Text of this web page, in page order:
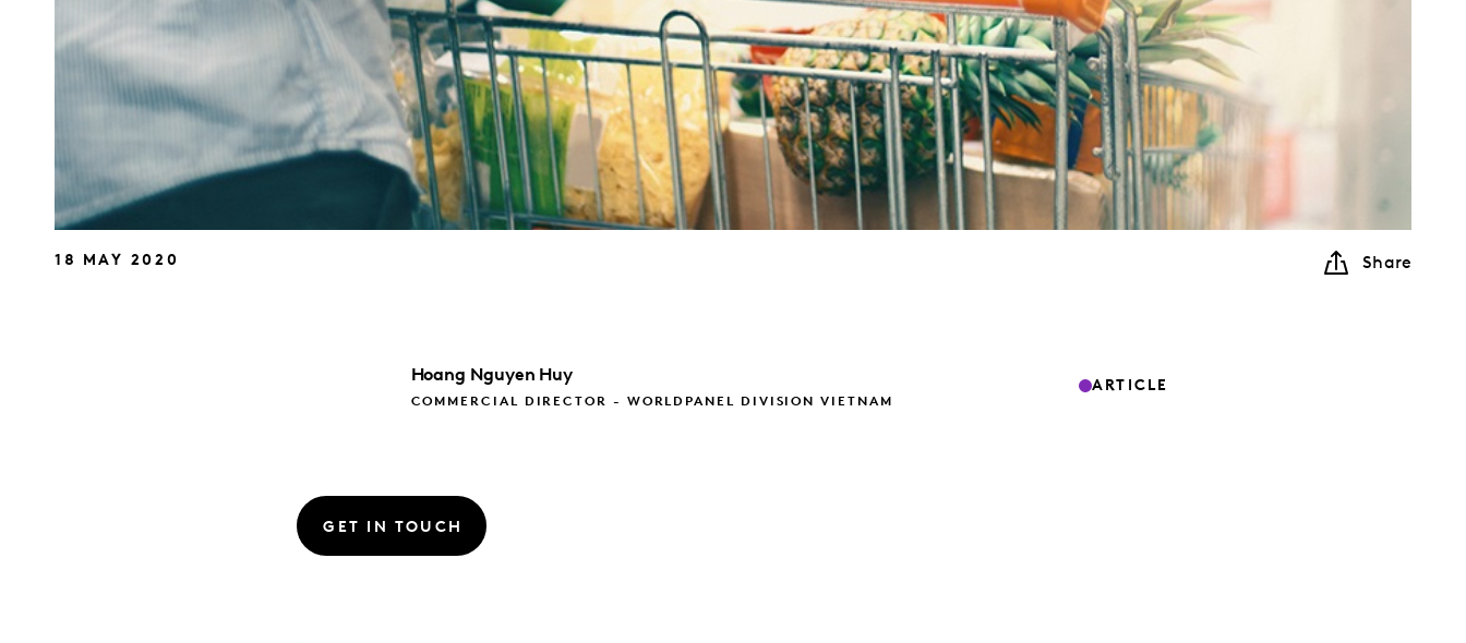
18 MAY 2020 Share
Hoang Nguyen Huy
COMMERCIAL DIRECTOR - WORLDPANEL DIVISION VIETNAM
ARTICLE
GET IN TOUCH